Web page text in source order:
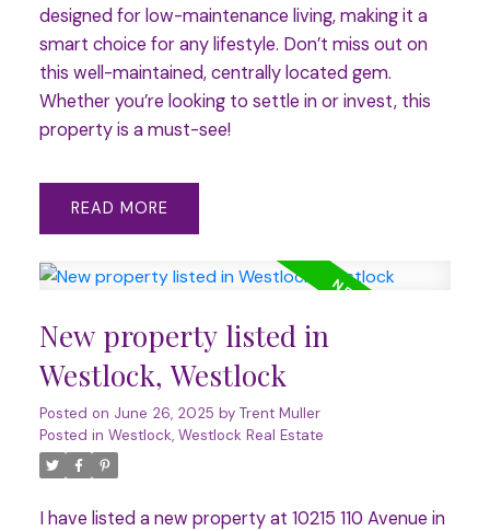
designed for low-maintenance living, making it a
smart choice for any lifestyle. Don’t miss out on
this well-maintained, centrally located gem.
Whether you’re looking to settle in or invest, this
property is a must-see!
READ
New property listed in
Westlock, Westlock
Posted on June 26, 2025 by Trent Muller
Posted in Westlock, Westlock Real Estate
I have listed a new property at 10215 110 Avenue in